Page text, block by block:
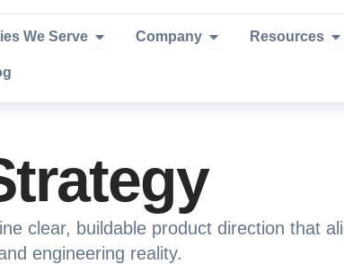
We Serve Open Industries We Serve
Company Open Company
Resources
clear, buildable product direction that
engineering reality.